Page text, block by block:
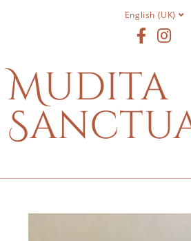
English (UK)
Mudita